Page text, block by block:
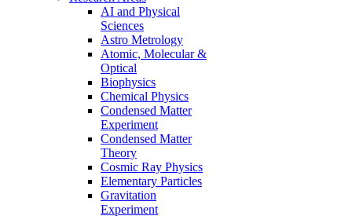
AI and Physical
Sciences
Astro Metrology
Atomic, Molecular &
Optical
Biophysics
Chemical Physics
Condensed Matter
Experiment
Condensed Matter
Theory
Cosmic Ray Physics
Elementary Particles
Gravitation
Experiment